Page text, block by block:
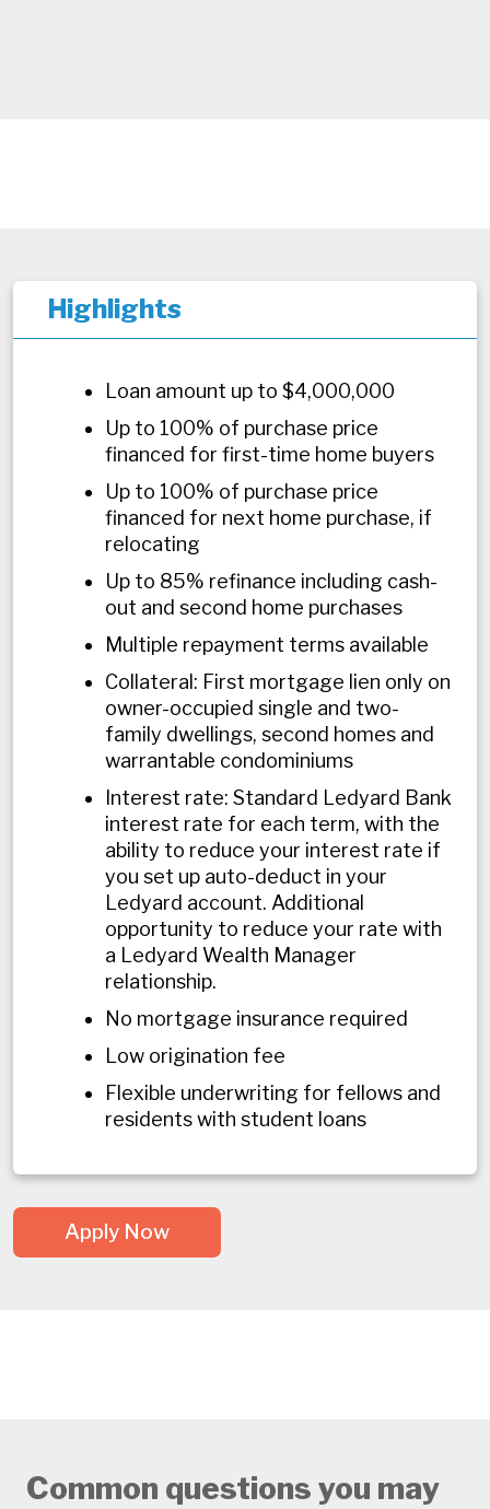
Highlights
Loan amount up to $4,000,000
Up to 100% of purchase price
financed for first-time home buyers
Up to 100% of purchase price
financed for next home purchase, if
relocating
Up to 85% refinance including cash-
out and second home purchases
Multiple repayment terms available
Collateral: First mortgage lien only on
owner-occupied single and two-
family dwellings, second homes and
warrantable condominiums
Interest rate: Standard Ledyard Bank
interest rate for each term, with the
ability to reduce your interest rate if
you set up auto-deduct in your
Ledyard account. Additional
opportunity to reduce your rate with
a Ledyard Wealth Manager
relationship.
No mortgage insurance required
Low origination fee
Flexible underwriting for fellows and
residents with student loans
Apply Now
Common questions you may